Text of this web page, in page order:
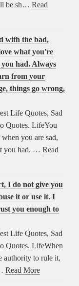
be sh… Read
with the bad,
what you're
had. Always
from your
things go wrong,
Life Quotes, Sad
Quotes. LifeYou
you are sad,
you had. … Read
I do not give you
it or use it. I
you enough to
Life Quotes, Sad
Quotes. LifeWhen
authority to rule it,
Read More